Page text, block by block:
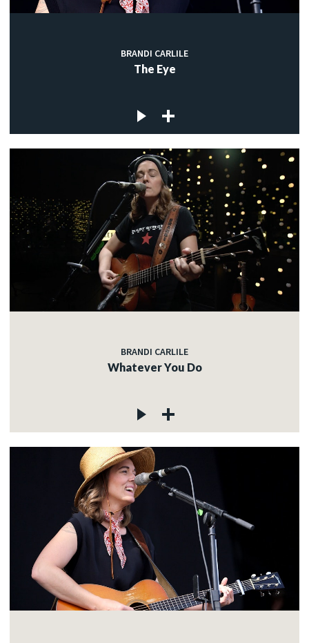
BRANDI CARLILE
The Eye
BRANDI CARLILE
Whatever You Do